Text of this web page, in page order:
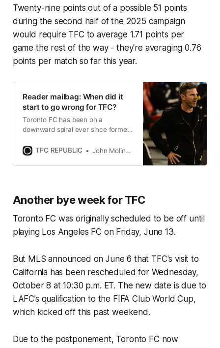
Twenty-nine points out of a possible 51 points
during the second half of the 2025 campaign
would require TFC to average 1.71 points per
game the rest of the way - they're averaging 0.76
points per match so far this year.
Reader mailbag: When did it
start to go wrong for TFC?
Toronto FC has been on a
downward spiral ever since former
following the 2020 MLS season.
TFC REPUBLIC John Molinaro
Another bye week for TFC
Toronto FC was originally scheduled to be off until
playing Los Angeles FC on Friday, June 13.
But MLS announced on June 6 that TFC's visit to
California has been rescheduled for Wednesday,
October 8 at 10:30 p.m. ET. The new date is due to
LAFC’s qualification to the FIFA Club World Cup,
which kicked off this past weekend.
Due to the postponement, Toronto FC now